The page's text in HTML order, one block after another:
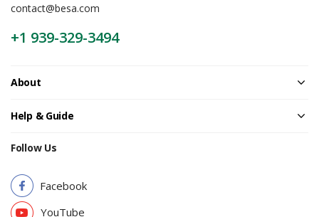
contact@besa.com
+1 939-329-3494
About
Help & Guide
Follow Us
Facebook
YouTube